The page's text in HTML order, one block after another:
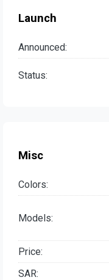
Launch
Announced:
Status:
Misc
Colors:
Models:
Price:
SAR: